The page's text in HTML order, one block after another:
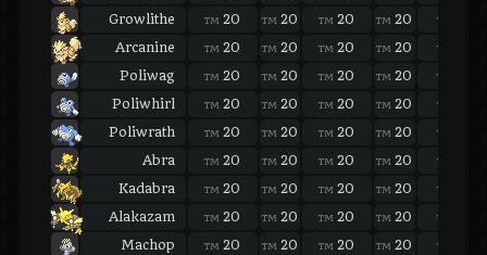
Growlithe
TM 20 TM 20 TM 20 TM 20 TM
Arcanine
TM 20 TM 20 TM 20 TM 20 TM
Poliwag
TM 20 TM 20 TM 20 TM 20 TM
Poliwhirl
TM 20 TM 20 TM 20 TM 20 TM
Poliwrath
TM 20 TM 20 TM 20 TM 20 TM
Abra
TM 20 TM 20 TM 20 TM 20 TM
Kadabra
TM 20 TM 20 TM 20 TM 20 TM
Alakazam
TM 20 TM 20 TM 20 TM 20 TM
Machop
TM 20 TM 20 TM 20 TM 20 TM